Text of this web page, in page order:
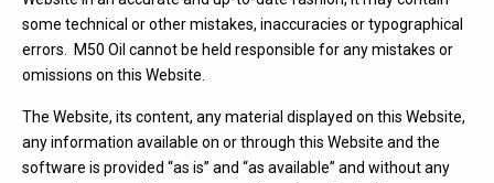
some technical or other mistakes, inaccuracies or typographical
errors. M50 Oil cannot be held responsible for any mistakes or
omissions on this Website.
The Website, its content, any material displayed on this Website,
any information available on or through this Website and the
software is provided “as is” and “as available” and without any